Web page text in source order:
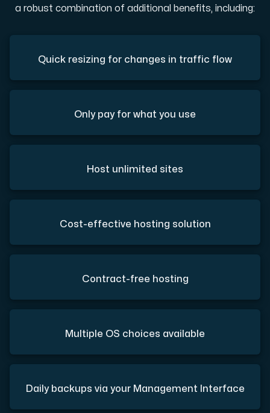
a robust combination of additional benefits, including:
Quick resizing for changes in traffic flow
Only pay for what you use
Host unlimited sites
Cost-effective hosting solution
Contract-free hosting
Multiple OS choices available
Daily backups via your Management Interface